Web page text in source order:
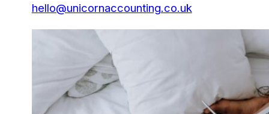
hello@unicornaccounting.co.uk